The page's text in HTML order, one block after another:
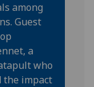
among
Guest
a
who
the impact